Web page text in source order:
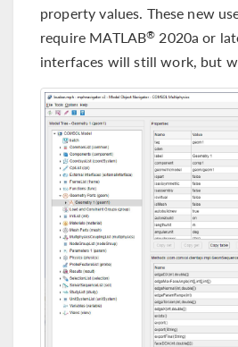
property values. These new
require MATLAB® 2020a or
interfaces will still work, but